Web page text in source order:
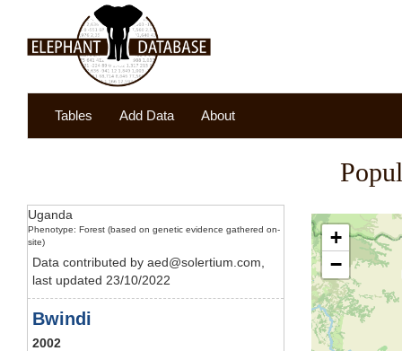
Tables Add Data About
Uganda
Phenotype: Forest (based on genetic evidence gathered on-
site)
Data contributed by aed@solertium.com,
last updated 23/10/2022
Bwindi
2002
+
−